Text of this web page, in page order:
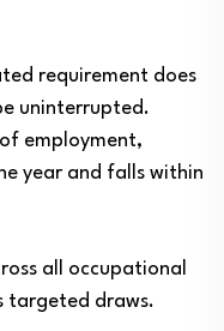
requirement does
uninterrupted.
employment,
year and falls within
all occupational
targeted draws.